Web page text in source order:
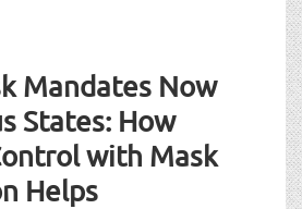
Mandates Now
States: How
with Mask
Helps